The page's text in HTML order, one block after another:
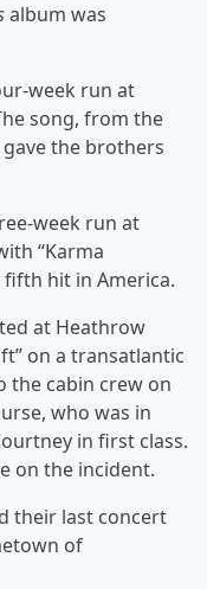
album was
week run at
song, from the
gave the brothers
week run at
“Karma
fifth hit in America.
at Heathrow
on a transatlantic
the cabin crew on
who was in
in first class.
on the incident.
their last concert
of